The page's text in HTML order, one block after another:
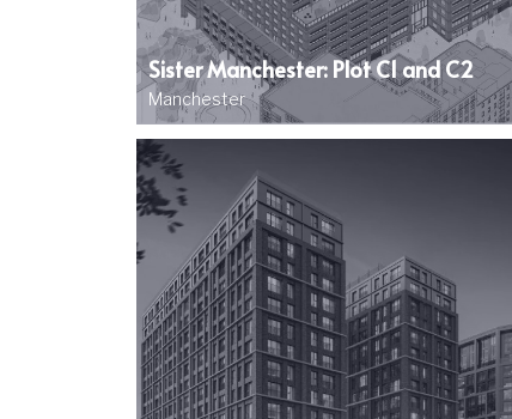
Sister Manchester: Plot C1 and C2
Manchester
Image